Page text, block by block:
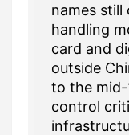
names still
handling
card and
outside
to the mid-
control